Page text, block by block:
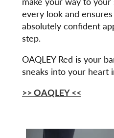
every look and
absolutely confident
step.
OAQLEY Red is your
sneaks into your heart
>> OAQLEY <<